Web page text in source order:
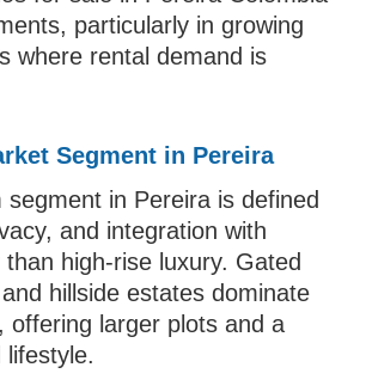
particularly in growing
where rental demand is
Segment in Pereira
segment in Pereira is defined
and integration with
high-rise luxury. Gated
hillside estates dominate
offering larger plots and a
lifestyle.